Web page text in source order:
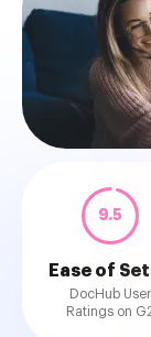
9.5
Ease of
DocHub User
Ratings on